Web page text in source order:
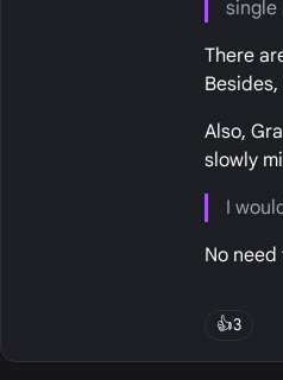
single
There
Also,
slowly
I
No
👍3